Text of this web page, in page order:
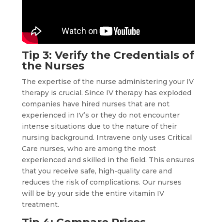
Tip 3: Verify the Credentials of
the Nurses
The expertise of the nurse administering your IV
therapy is crucial. Since IV therapy has exploded
companies have hired nurses that are not
experienced in IV’s or they do not encounter
intense situations due to the nature of their
nursing background. Intravene only uses Critical
Care nurses, who are among the most
experienced and skilled in the field. This ensures
that you receive safe, high-quality care and
reduces the risk of complications. Our nurses
will be by your side the entire vitamin IV
treatment.